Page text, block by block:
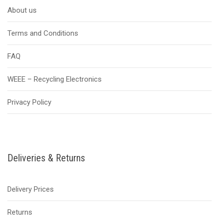
About us
Terms and Conditions
FAQ
WEEE – Recycling Electronics
Privacy Policy
Deliveries & Returns
Delivery Prices
Returns